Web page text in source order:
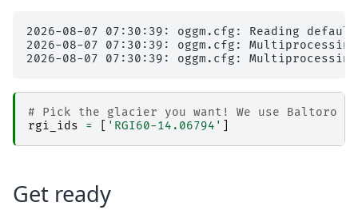
2026-08-07 07:30:39: oggm.cfg: Reading
2026-08-07 07:30:39: oggm.cfg:
# Pick the glacier you want! We use Baltoro
rgi_ids
= 'RGI60-14.06794'
Get ready